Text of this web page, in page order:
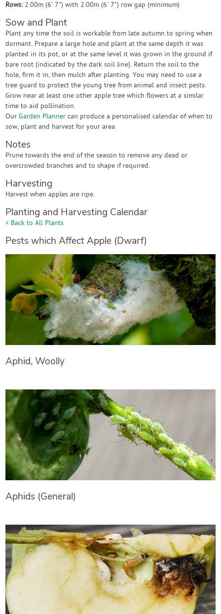
Rows: 2.00m (6' 7") with 2.00m (6' 7") row gap (minimum)
Sow and Plant
Plant any time the soil is workable from late autumn to spring when
dormant. Prepare a large hole and plant at the same depth it was
planted in its pot, or at the same level it was grown in the ground if
bare root (indicated by the dark soil line). Return the soil to the
hole, firm it in, then mulch after planting. You may need to use a
tree guard to protect the young tree from animal and insect pests.
Grow near at least one other apple tree which flowers at a similar
time to aid pollination.
OurGarden Planner can produce a personalised calendar of when to
sow, plant and harvest for your area.
Notes
Prune towards the end of the season to remove any dead or
overcrowded branches and to shape if required.
Harvesting
Harvest when apples are ripe.
Planting and Harvesting Calendar
< Back to All Plants
Pests which Affect Apple (Dwarf)
Aphid, Woolly
Aphids (General)